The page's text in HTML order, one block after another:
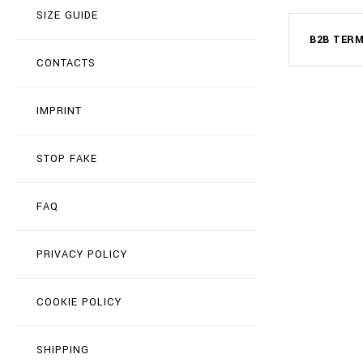
SIZE GUIDE
CONTACTS
IMPRINT
STOP FAKE
FAQ
PRIVACY POLICY
COOKIE POLICY
SHIPPING
B2B